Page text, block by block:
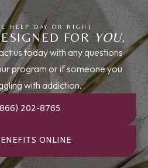
HELP DAY OR NIGHT
FOR YOU.
us today with any questions
program or if someone you
with addiction.
202-8765
ONLINE